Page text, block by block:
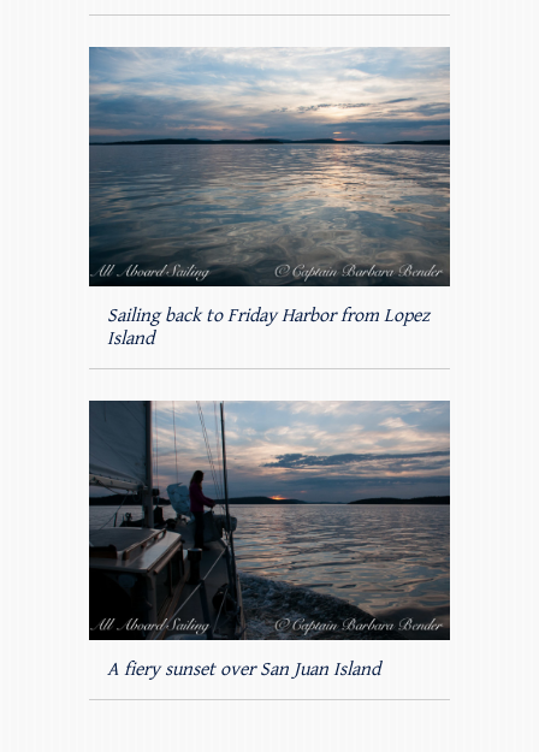
Sailing back to Friday Harbor from Lopez
Island
A fiery sunset over San Juan Island